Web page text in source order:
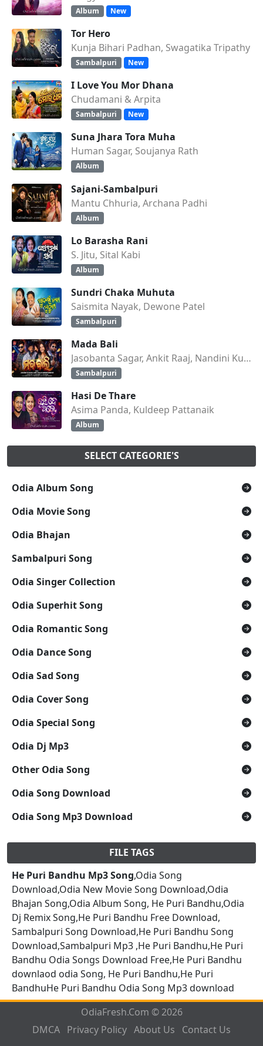
Album New
Tor Hero
Kunja Bihari Padhan, Swagatika Tripathy
Sambalpuri New
I Love You Mor Dhana
Chudamani & Arpita
Sambalpuri New
Suna Jhara Tora Muha
Human Sagar, Soujanya Rath
Album
Sajani-Sambalpuri
Mantu Chhuria, Archana Padhi
Album
Lo Barasha Rani
S. Jitu, Sital Kabi
Album
Sundri Chaka Muhuta
Saismita Nayak, Dewone Patel
Sambalpuri
Mada Bali
Jasobanta Sagar, Ankit Raaj, Nandini Kumbhar
Sambalpuri
Hasi De Thare
Asima Panda, Kuldeep Pattanaik
Album
SELECT CATEGORIE'S
Odia Album Song
Odia Movie Song
Odia Bhajan
Sambalpuri Song
Odia Singer Collection
Odia Superhit Song
Odia Romantic Song
Odia Dance Song
Odia Sad Song
Odia Cover Song
Odia Special Song
Odia Dj Mp3
Other Odia Song
Odia Song Download
Odia Song Mp3 Download
FILE TAGS
He Puri Bandhu Mp3 Song,Odia Song
Download,Odia New Movie Song Download,Odia
Bhajan Song,Odia Album Song, He Puri Bandhu,Odia
Dj Remix Song,He Puri Bandhu Free Download,
Sambalpuri Song Download,He Puri Bandhu Song
Download,Sambalpuri Mp3 ,He Puri Bandhu,He Puri
Bandhu Odia Songs Download Free,He Puri Bandhu
downlaod odia Song, He Puri Bandhu,He Puri
BandhuHe Puri Bandhu Odia Song Mp3 download
OdiaFresh.Com © 2026
DMCA Privacy Policy About Us Contact Us